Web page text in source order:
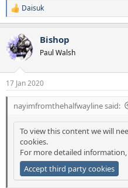
R
e
c
t
i
s
:
Daisuk
Bishop
Paul Walsh
17 Jan 2020
nayimfromthehalfwayline said:
To view this content we will
cookies.
For more detailed
Accept third party cookies